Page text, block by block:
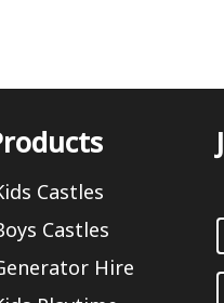
Castles
Castles
Hire